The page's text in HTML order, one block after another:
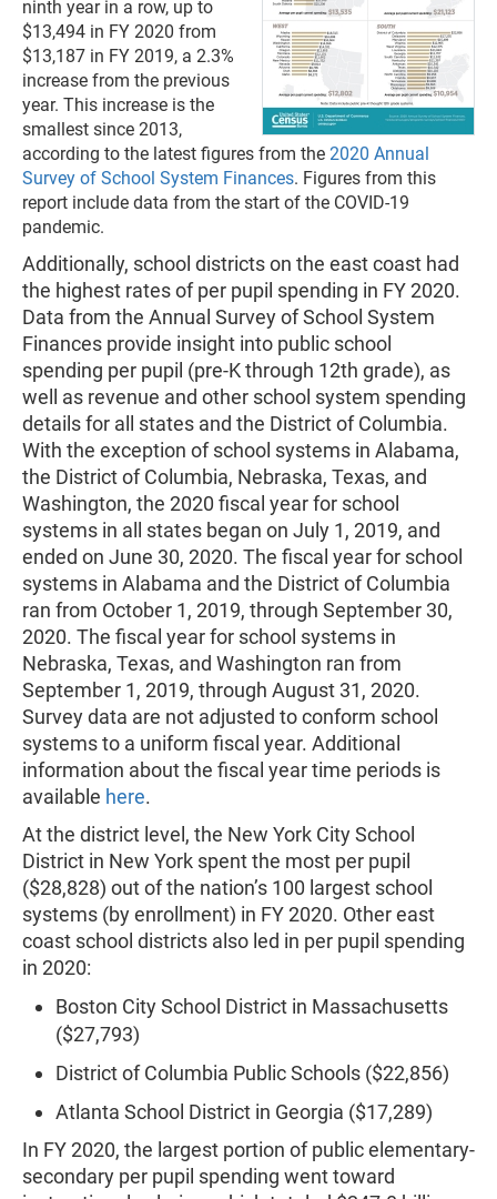
ninth year in a row, up to
$13,494 in FY 2020 from
$13,187 in FY 2019, a 2.3%
increase from the previous
year. This increase is the
smallest since 2013,
according to the latest figures from the 2020 Annual
Survey of School System Finances. Figures from this
report include data from the start of the COVID-19
pandemic.
Additionally, school districts on the east coast had
the highest rates of per pupil spending in FY 2020.
Data from the Annual Survey of School System
Finances provide insight into public school
spending per pupil (pre-K through 12th grade), as
well as revenue and other school system spending
details for all states and the District of Columbia.
With the exception of school systems in Alabama,
the District of Columbia, Nebraska, Texas, and
Washington, the 2020 fiscal year for school
systems in all states began on July 1, 2019, and
ended on June 30, 2020. The fiscal year for school
systems in Alabama and the District of Columbia
ran from October 1, 2019, through September 30,
2020. The fiscal year for school systems in
Nebraska, Texas, and Washington ran from
September 1, 2019, through August 31, 2020.
Survey data are not adjusted to conform school
systems to a uniform fiscal year. Additional
information about the fiscal year time periods is
available here.
At the district level, the New York City School
District in New York spent the most per pupil
($28,828) out of the nation’s 100 largest school
systems (by enrollment) in FY 2020. Other east
coast school districts also led in per pupil spending
in 2020:
Boston City School District in Massachusetts
($27,793)
District of Columbia Public Schools ($22,856)
Atlanta School District in Georgia ($17,289)
In FY 2020, the largest portion of public elementary-
secondary per pupil spending went toward